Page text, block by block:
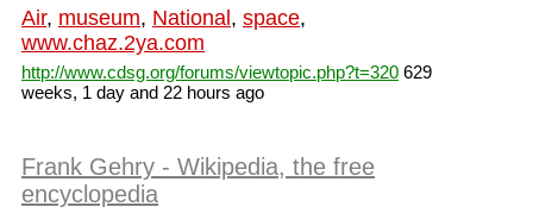
Air, museum, National , space,
www.chaz.2ya.com
http://www.cdsg.org/forums/viewtopic.php?t=320 629
weeks, 1 day and 22 hours ago
Frank Gehry - Wikipedia, the free
encyclopedia